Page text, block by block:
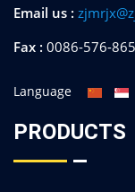
Email us :
Fax : 0086-576-
Language
PRODUCTS